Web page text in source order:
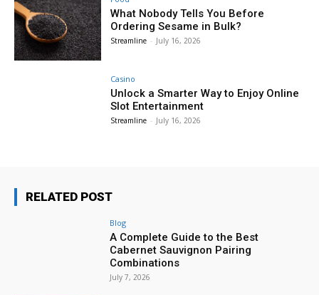
What Nobody Tells You Before
Ordering Sesame in Bulk?
Streamline - July 16, 2026
Casino
Unlock a Smarter Way to Enjoy Online
Slot Entertainment
Streamline - July 16, 2026
RELATED POST
Blog
A Complete Guide to the Best
Cabernet Sauvignon Pairing
Combinations
July 7, 2026